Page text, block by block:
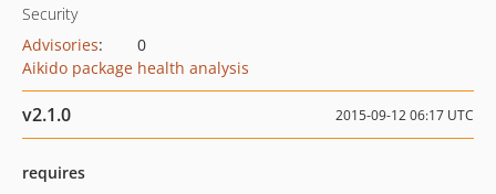
Security
Advisories:
0
Aikido package health analysis
v2.1.0 2015-09-12 06:17 UTC
requires